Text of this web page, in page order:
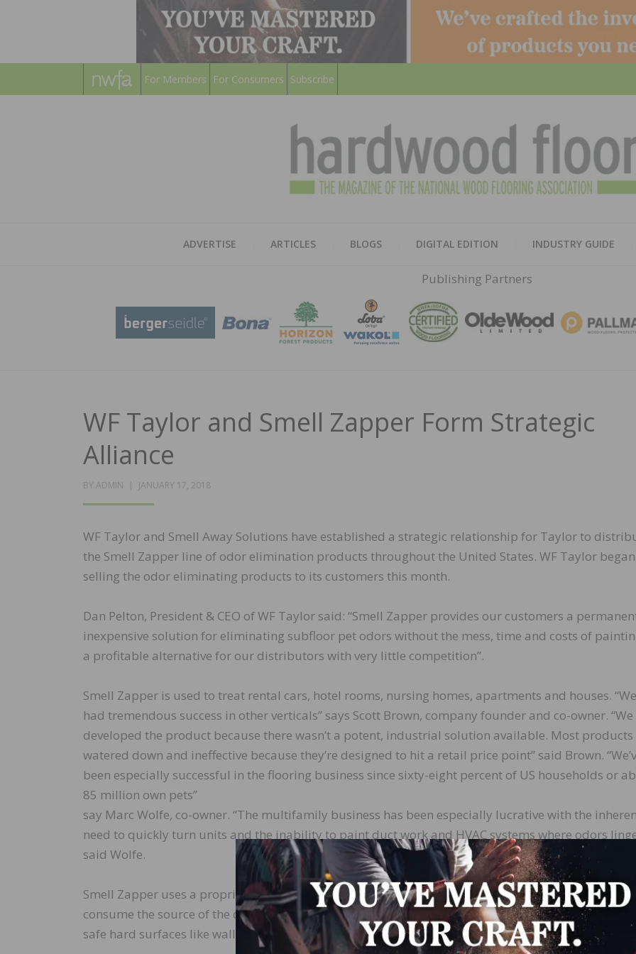
For Members For Consumers Subscribe
ADVERTISE ARTICLES BLOGS DIGITAL EDITION INDUSTRY GUIDE
Publishing Partners
WF Taylor and Smell Zapper Form Strategic
Alliance
BY ADMIN
POSTED
JANUARY 17, 2018
WF Taylor and Smell Away Solutions have established a strategic relationship for Taylor to
the Smell Zapper line of odor elimination products throughout the United States. WF Taylor began
selling the odor eliminating products to its customers this month.
Dan Pelton, President & CEO of WF Taylor said: “Smell Zapper provides our customers a
inexpensive solution for eliminating subfloor pet odors without the mess, time and costs of
a profitable alternative for our distributors with very little competition”.
Smell Zapper is used to treat rental cars, hotel rooms, nursing homes, apartments and houses.
had tremendous success in other verticals” says Scott Brown, company founder and co-owner. “We
developed the product because there wasn’t a potent, industrial solution available. Most products
watered down and ineffective because they’re designed to hit a retail price point” said Brown.
been especially successful in the flooring business since sixty-eight percent of US households or
85 million own pets”
say Marc Wolfe, co-owner. “The multifamily business has been especially lucrative with the
need to quickly turn units and the inability to paint duct work and HVAC systems where odors
said Wolfe.
Smell Zapper uses a proprietary formulation of non-pathogenic bacteria and enzymes to attack
consume the source of the odor not merely to cover it up. It’s safe to use on fabrics, carpeting and
safe hard surfaces like walls and ceilings. The results are permanent.